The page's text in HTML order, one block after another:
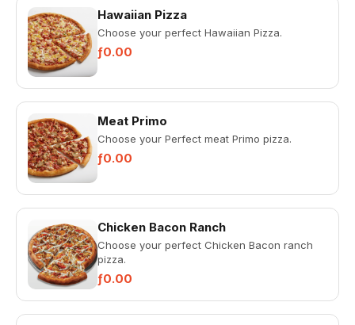
Hawaiian Pizza
Choose your perfect Hawaiian Pizza.
ƒ0.00
Meat Primo
Choose your Perfect meat Primo pizza.
ƒ0.00
Chicken Bacon Ranch
Choose your perfect Chicken Bacon ranch
pizza.
ƒ0.00